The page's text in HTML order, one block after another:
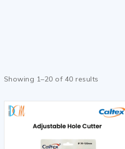
Showing 1–20 of 40 results